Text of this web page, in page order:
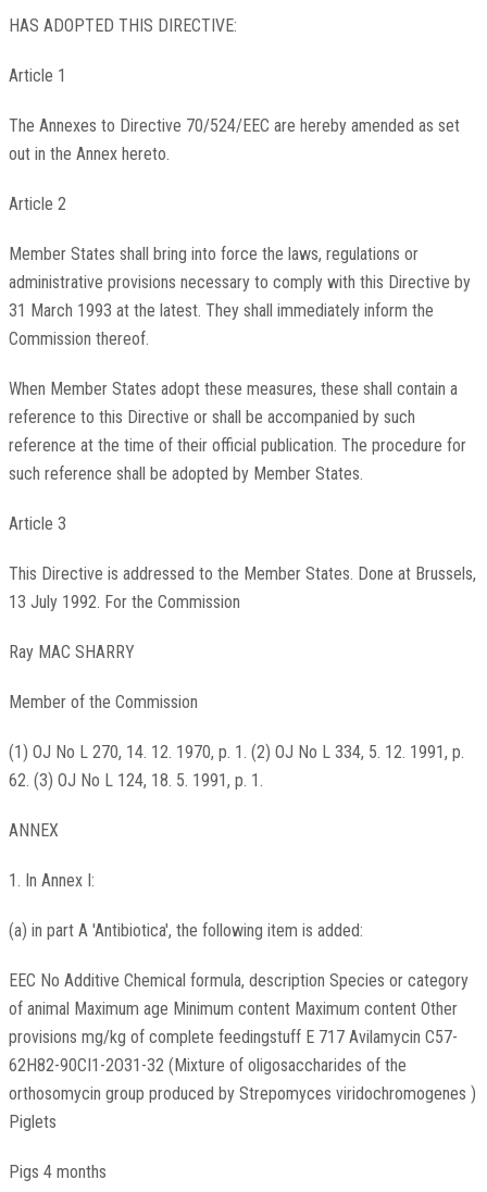
HAS ADOPTED THIS DIRECTIVE:
Article 1
The Annexes to Directive 70/524/EEC are hereby amended as set
out in the Annex hereto.
Article 2
Member States shall bring into force the laws, regulations or
administrative provisions necessary to comply with this Directive by
31 March 1993 at the latest. They shall immediately inform the
Commission thereof.
When Member States adopt these measures, these shall contain a
reference to this Directive or shall be accompanied by such
reference at the time of their official publication. The procedure for
such reference shall be adopted by Member States.
Article 3
This Directive is addressed to the Member States. Done at Brussels,
13 July 1992. For the Commission
Ray MAC SHARRY
Member of the Commission
(1) OJ No L 270, 14. 12. 1970, p. 1. (2) OJ No L 334, 5. 12. 1991, p.
62. (3) OJ No L 124, 18. 5. 1991, p. 1.
ANNEX
1. In Annex I:
(a) in part A 'Antibiotica', the following item is added:
EEC No Additive Chemical formula, description Species or category
of animal Maximum age Minimum content Maximum content Other
provisions mg/kg of complete feedingstuff E 717 Avilamycin C57-
62H82-90CI1-2O31-32 (Mixture of oligosaccharides of the
orthosomycin group produced by Strepomyces viridochromogenes )
Piglets
Pigs 4 months